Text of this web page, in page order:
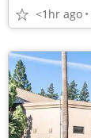
<1hr ago